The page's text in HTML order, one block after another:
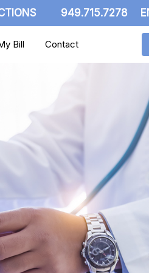
949.715.7278
Bill Contact